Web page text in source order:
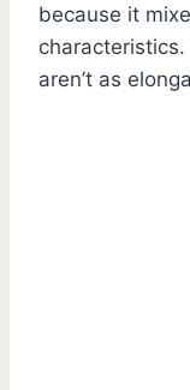
because it
aren’t as